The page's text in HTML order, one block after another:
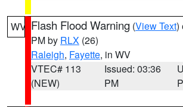
WV Flash Flood Warning (View Text)
PM by RLX (26)
Raleigh, Fayette, in WV
VTEC# 113
(NEW)
Issued: 03:36
PM